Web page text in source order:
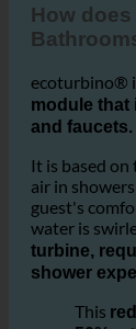
1. How
ecoturbino®
module that
and faucets.
It is based on
air in
guest's
water is
turbine,